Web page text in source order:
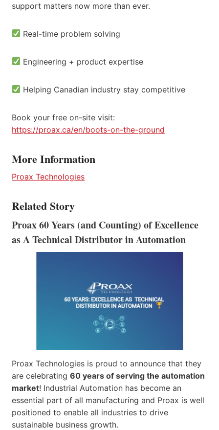
support matters now more than ever.
Real-time problem solving
Engineering + product expertise
Helping Canadian industry stay competitive
Book your free on-site visit:
https://proax.ca/en/boots-on-the-ground
More Information
Proax Technologies
Related Story
Proax 60 Years (and Counting) of Excellence
as A Technical Distributor in Automation
Proax Technologies is proud to announce that they
are celebrating 60 years of serving the automation
market! Industrial Automation has become an
essential part of all manufacturing and Proax is well
positioned to enable all industries to drive
sustainable business growth.